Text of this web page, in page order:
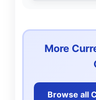
More
Browse all